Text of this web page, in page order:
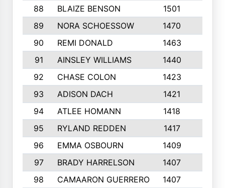
88 BLAIZE BENSON 1501
89
NORA SCHOESSOW 1470
90
REMI DONALD 1463
91
AINSLEY WILLIAMS 1440
92
CHASE COLON 1423
93
ADISON DACH 1421
94
ATLEE HOMANN 1418
95
RYLAND REDDEN 1417
96
EMMA OSBOURN 1409
97
BRADY HARRELSON 1407
98
CAMAARON GUERRERO 1407